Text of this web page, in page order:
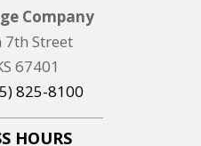
Company
7th Street
67401
825-8100
HOURS